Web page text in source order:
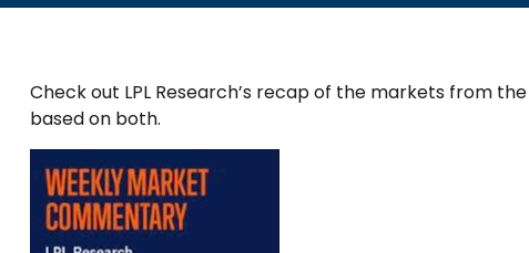
Check out LPL Research’s recap of the markets from
based on both.